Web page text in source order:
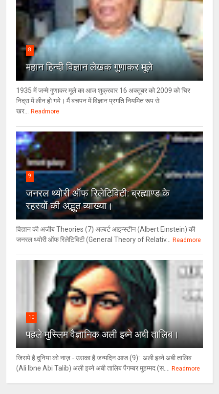
8
महान हिन्दी विज्ञान लेखक गुणाकर मूले
1935 में जन्मे गुणाकर मूले का आज शुक्रवार 16 अक्तूबर को 2009 को चिर
निद्रा में लीन हो गये। मैं बचपन में विज्ञान प्रगति नियमित रूप से
खर...
Readmore
9
जनरल थ्‍योरी ऑफ रिलेटिविटी: ब्रह्माण्‍ड के
रहस्‍यों की अद्भुत व्‍याख्‍या।
विज्ञान की अजीब Theories (7) अल्‍बर्ट आइन्स्टीन (Albert Einstein) की
जनरल थ्योरी ऑफ रिलेटिविटी (General Theory of Relativ...
Readmore
10
पहले मुस्लिम वैज्ञानिक अली इब्ने अबी तालिब।
जिसपे है दुनिया को नाज़ - उसका है जन्मदिन आज (9): अली इब्ने अबी तालिब
(Ali Ibne Abi Talib) अली इब्ने अबी तालिब पैगम्बर मुहम्मद (स....
Readmore